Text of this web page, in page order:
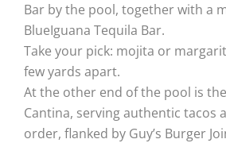
Bar by the pool, together with a
BlueIguana Tequila Bar.
Take your pick: mojita or
few yards apart.
At the other end of the pool is
Cantina, serving authentic tacos
order, flanked by Guy’s Burger